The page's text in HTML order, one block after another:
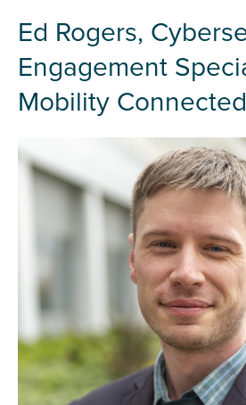
Ed Rogers,
Engagement
Mobility